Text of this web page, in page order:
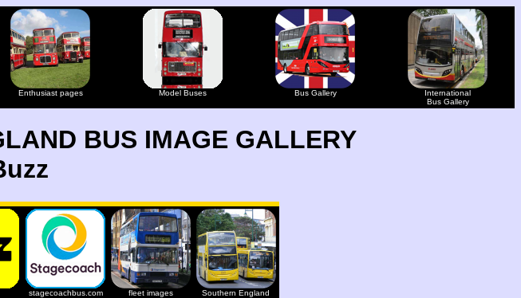
Enthusiast pages Model Buses Bus Gallery
International
Bus Gallery
BUS IMAGE GALLERY
stagecoachbus.com fleet images Southern England